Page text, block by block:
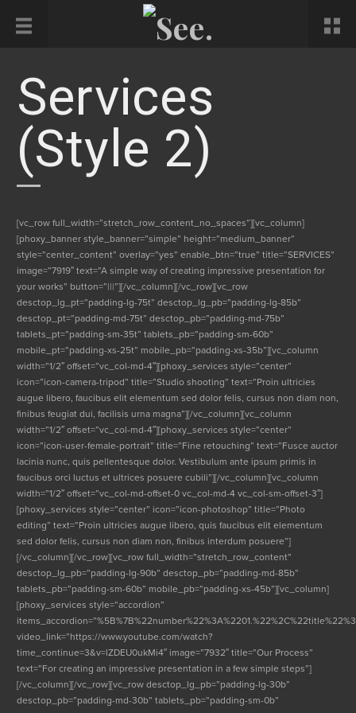
Services
(style 2)
[vc_row full_width=”stretch_row_content_no_spaces”][vc_column]
[phoxy_banner style_banner=”simple” height=”medium_banner”
style=”center_content” overlay=”yes” enable_btn=”true” title=”SERVICES”
image=”7919″ text=”A simple way of creating impressive presentation for
your works” button=”|||”][/vc_column][/vc_row][vc_row
desctop_lg_pt=”padding-lg-75t” desctop_lg_pb=”padding-lg-85b”
desctop_pt=”padding-md-75t” desctop_pb=”padding-md-75b”
tablets_pt=”padding-sm-35t” tablets_pb=”padding-sm-60b”
mobile_pt=”padding-xs-25t” mobile_pb=”padding-xs-35b”][vc_column
width=”1/2″ offset=”vc_col-md-4″][phoxy_services style=”center”
icon=”icon-camera-tripod” title=”Studio shooting” text=”Proin ultricies
augue libero, faucibus elit elementum sed dolor felis, cursus non diam non,
finibus feugiat dui, facilisis urna magna”][/vc_column][vc_column
width=”1/2″ offset=”vc_col-md-4″][phoxy_services style=”center”
icon=”icon-user-female-portrait” title=”Fine retouching” text=”Fusce auctor
lacinia nunc, quis pellentesque dolor. Vestibulum ante ipsum primis in
faucibus orci luctus et ultrices posuere cubili”][/vc_column][vc_column
width=”1/2″ offset=”vc_col-md-offset-0 vc_col-md-4 vc_col-sm-offset-3″]
[phoxy_services style=”center” icon=”icon-photoshop” title=”Photo
editing” text=”Proin ultricies augue libero, quis faucibus elit elementum
sed dolor felis, cursus non diam non, finibus interdum posuere”]
[/vc_column][/vc_row][vc_row full_width=”stretch_row_content”
desctop_lg_pb=”padding-lg-90b” desctop_pb=”padding-md-85b”
tablets_pb=”padding-sm-60b” mobile_pb=”padding-xs-45b”][vc_column]
[phoxy_services style=”accordion”
video_link=”https://www.youtube.com/watch?
time_continue=3&v=lZDEU0ukMi4″ image=”7932″ title=”Our Process”
text=”For creating an impressive presentation in a few simple steps”]
[/vc_column][/vc_row][vc_row desctop_lg_pb=”padding-lg-30b”
desctop_pb=”padding-md-30b” tablets_pb=”padding-sm-0b”